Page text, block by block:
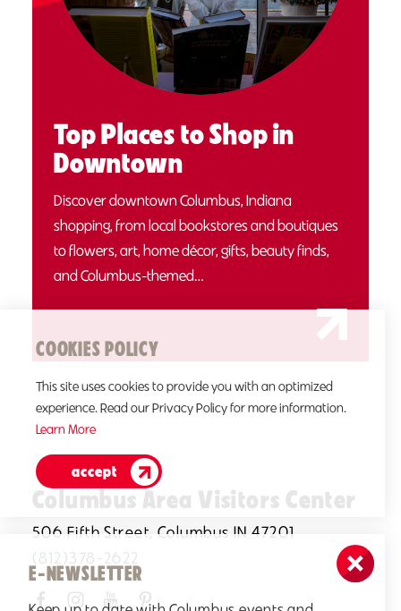
Top Places to Shop in
Downtown
Discover downtown Columbus, Indiana
shopping, from local bookstores and boutiques
to flowers, art, home décor, gifts, beauty finds,
and Columbus-themed…
Columbus Area Visitors Center
506 Fifth Street, Columbus IN 47201
(812)378-2622
COOKIES POLICY
This site uses cookies to provide you with an optimized
experience. Read our Privacy Policy for more information.
Learn More
accept
E-NEWSLETTER